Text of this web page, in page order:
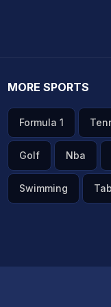
MORE SPORTS
Formula 1
Golf Nba
Swimming